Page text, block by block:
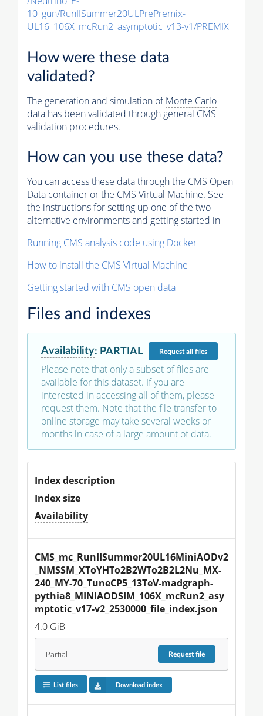
10_gun/RunIISummer20ULPrePremix-
UL16_106X_mcRun2_asymptotic_v13-v1/PREMIX
How were these data
validated?
The generation and simulation ofMonte Carlo
data has been validated through general CMS
validation procedures.
How can you use these data?
You can access these data through the CMS Open
Data container or the CMS Virtual Machine. See
the instructions for setting up one of the two
alternative environments and getting started in
Running CMS analysis code using Docker
How to install the CMS Virtual Machine
Getting started with CMS open data
Files and indexes
Availability: PARTIAL Requestall files
Please note that only a subset of files are
available for this dataset. If you are
interested in accessing all of them, please
request them. Note that the file transfer to
online storage may take several weeks or
months in case of a large amount of data.
Index description
Index size
Availability
CMS_mc_RunIISummer20UL16MiniAODv2
_NMSSM_XToYHTo2B2WTo2B2L2Nu_MX-
240_MY-70_TuneCP5_13TeV-madgraph-
pythia8_MINIAODSIM_106X_mcRun2_asy
mptotic_v17-v2_2530000_file_index.json
4.0 GiB
Partial Requestfile
List files Download index